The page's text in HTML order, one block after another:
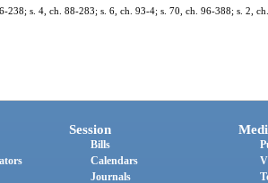
238; s. 4, ch. 88-283; s. 6, ch. 93-4; s. 70, ch. 96-388; s. 2,
Session
Bills
Calendars
Journals